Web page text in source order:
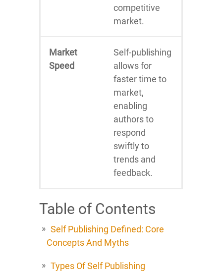
competitive
market.
Market
Speed
Self-publishing
allows for
faster time to
market,
enabling
authors to
respond
swiftly to
trends and
feedback.
Table of Contents
Self Publishing Defined: Core
Concepts And Myths
Types Of Self Publishing